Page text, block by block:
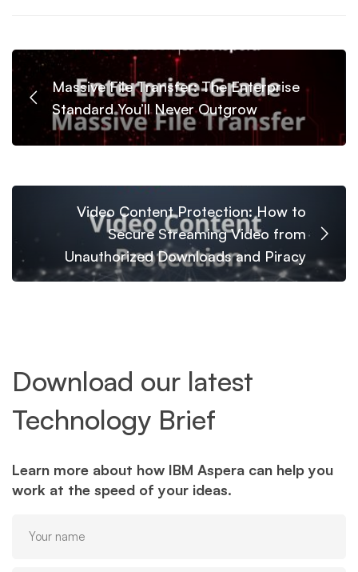
Massive File Transfer: The Enterprise
Standard You’ll Never Outgrow
Video Content Protection: How to
Secure Streaming Video from
Unauthorized Downloads and Piracy
Download our latest
Technology Brief
Learn more about how IBM Aspera can help you
work at the speed of your ideas.